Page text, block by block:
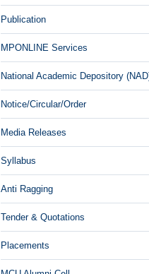
Publication
MPONLINE Services
National Academic Depository
Notice/Circular/Order
Media Releases
Syllabus
Anti Ragging
Tender & Quotations
Placements